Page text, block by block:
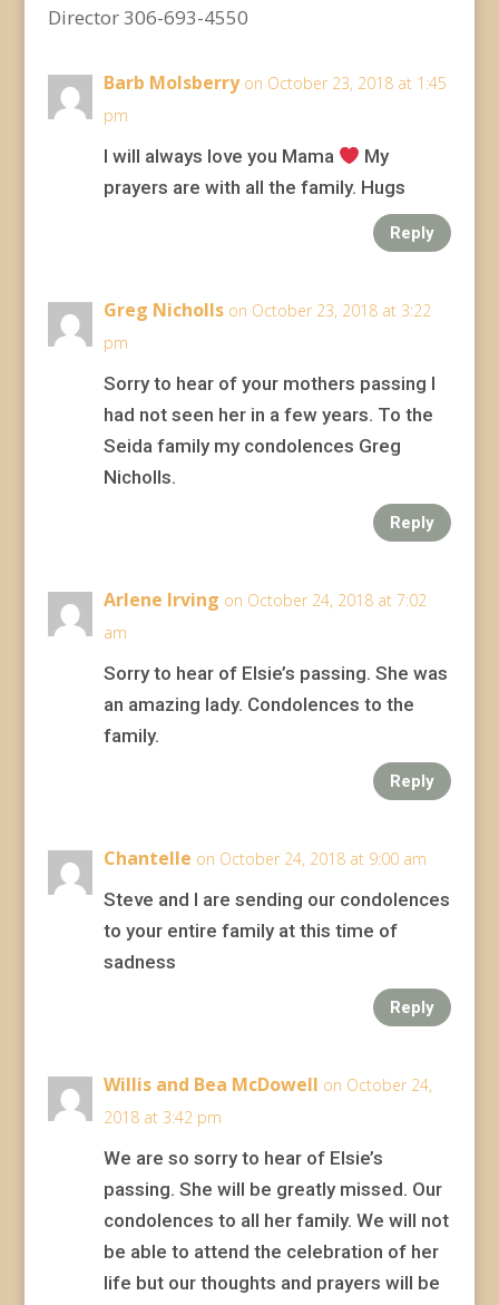
Director 306-693-4550
Barb Molsberry on October 23, 2018 at 1:45
pm
I will always love you Mama
My
prayers are with all the family. Hugs
Reply
Greg Nicholls on October 23, 2018 at 3:22
pm
Sorry to hear of your mothers passing I
had not seen her in a few years. To the
Seida family my condolences Greg
Nicholls.
Reply
Arlene Irving on October 24, 2018 at 7:02
am
Sorry to hear of Elsie’s passing. She was
an amazing lady. Condolences to the
family.
Reply
Chantelle on October 24, 2018 at 9:00 am
Steve and I are sending our condolences
to your entire family at this time of
sadness
Reply
Willis and Bea McDowell on October 24,
2018 at 3:42 pm
We are so sorry to hear of Elsie’s
passing. She will be greatly missed. Our
condolences to all her family. We will not
be able to attend the celebration of her
life but our thoughts and prayers will be